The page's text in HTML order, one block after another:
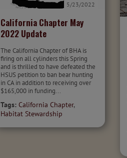
California Chapter May
2022 Update
5/23/2022
The California Chapter of BHA is
firing on all cylinders this Spring
and is thrilled to have defeated the
HSUS petition to ban bear hunting
in CA in addition to receiving over
$165,000 in funding...
Tags: California Chapter,
Habitat Stewardship